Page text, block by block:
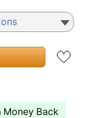
Money Back